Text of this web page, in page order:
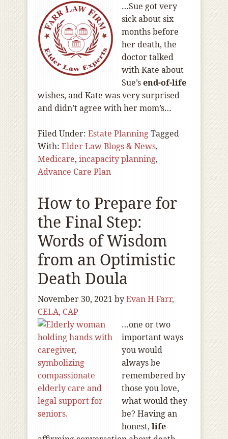
…Sue got very
sick about six
months before
her death, the
doctor talked
with Kate about
Sue’send-of-life
wishes, and Kate was very surprised
and didn’t agree with her mom’s…
Filed Under: Estate PlanningTagged
With: Elder Law Blogs & News,
Medicare, incapacity planning,
Advance Care Plan
How to Prepare for
the Final Step:
Words of Wisdom
from an Optimistic
Death Doula
November 30, 2021 byEvan H Farr,
CELA, CAP
…one or two
important ways
you would
always be
remembered by
those you love,
what would they
be? Having an
honest, life-